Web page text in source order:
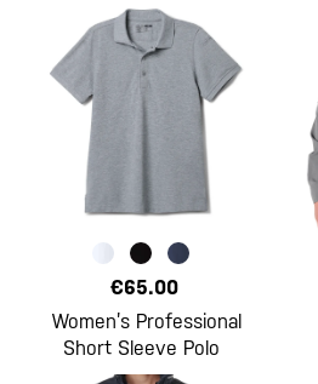
€65.00
Women’s Professional
Short Sleeve Polo